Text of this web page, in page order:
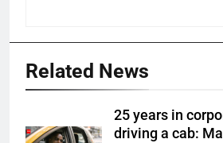
Related News
25 years in
driving a cab: